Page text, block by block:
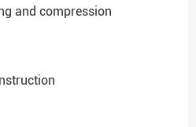
and compression